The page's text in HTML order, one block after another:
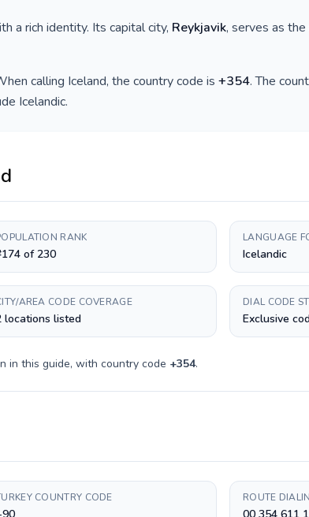
a rich identity. Its capital city, Reykjavik, serves as
calling Iceland, the country code is +354. The
Icelandic.
RANK
of 230
LANGUAGE
Icelandic
AREA CODE COVERAGE
locations listed
DIAL CODE
Exclusive
in this guide, with country code +354.
COUNTRY CODE ROUTE